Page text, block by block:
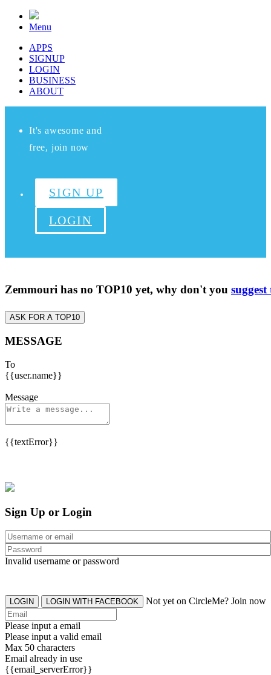
Menu
APPS
SIGNUP
LOGIN
BUSINESS
ABOUT
It's awesome and
free, join now
SIGN UP
LOGIN
Zemmouri has no TOP10 yet, why don't you
ASK FOR A TOP10
MESSAGE
To
{{user.name}}
Message
{{textError}}
Sign Up or Login
Invalid username or password
LOGIN LOGIN WITH FACEBOOK Not yet on CircleMe? Join now
Please input a email
Please input a valid email
Max 50 characters
Email already in use
{{email_serverError}}